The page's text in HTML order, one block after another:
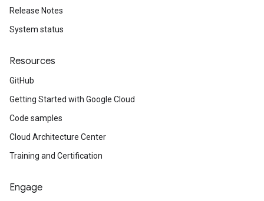
Release Notes
System status
Resources
GitHub
Getting Started with Google Cloud
Code samples
Cloud Architecture Center
Training and Certification
Engage